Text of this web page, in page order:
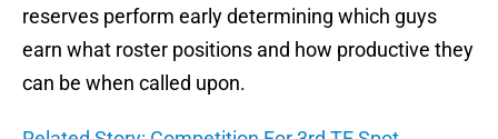
reserves perform early determining which guys
earn what roster positions and how productive they
can be when called upon.